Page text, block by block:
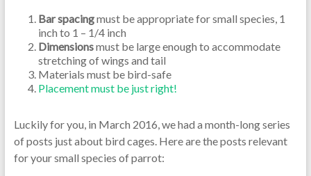
Bar spacingmust be appropriate for small species, 1
inch to 1 – 1/4 inch
Dimensionsmust be large enough to accommodate
stretching of wings and tail
Materials must be bird-safe
Placement must be just right!
Luckily for you, in March 2016, we had a month-long series
of posts just about bird cages. Here are the posts relevant
for your small species of parrot: